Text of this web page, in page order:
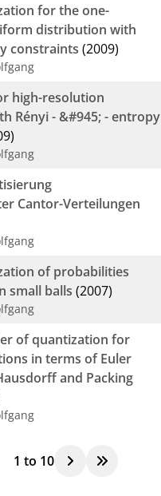
for the one-
distribution with
constraints (2009)
high-resolution
Rényi - &#945; - entropy
Cantor-Verteilungen
of probabilities
small balls (2007)
of quantization for
in terms of Euler
and Packing
1 to 10